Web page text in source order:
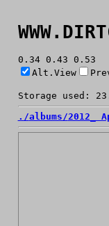
0.34 0.43 0.53
Alt.View
Storage used:
./albums/2012_